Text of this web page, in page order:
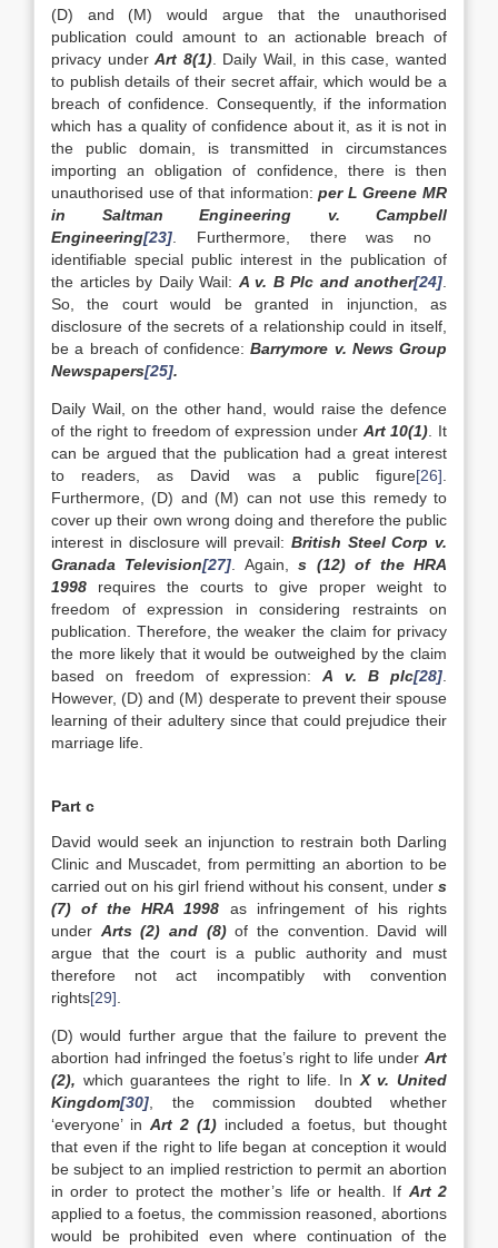
(D) and (M) would argue that the unauthorised
publication could amount to an actionable breach of
privacy underArt 8(1). Daily Wail, in this case, wanted
to publish details of their secret affair, which would be a
breach of confidence. Consequently, if the information
which has a quality of confidence about it, as it is not in
the public domain, is transmitted in circumstances
importing an obligation of confidence, there is then
unauthorised use of that information:per L Greene MR
in Saltman Engineering v. Campbell
Engineering[23] . Furthermore, there was no
identifiable special public interest in the publication of
the articles by Daily Wail: A v. B Plc and another[24]
So, the court would be granted in injunction, as
disclosure of the secrets of a relationship could in itself,
be a breach of confidence:Barrymore v. News Group
Newspapers[25].
Daily Wail, on the other hand, would raise the defence
of the right to freedom of expression under Art 10(1) . It
can be argued that the publication had a great interest
to readers, as David was a public figure[26]
Furthermore, (D) and (M) can not use this remedy to
cover up their own wrong doing and therefore the public
interest in disclosure will prevail: British Steel Corp v.
Granada Television[27] . Again,s (12) of the HRA
1998 requires the courts to give proper weight to
freedom of expression in considering restraints on
publication. Therefore, the weaker the claim for privacy
the more likely that it would be outweighed by the claim
based on freedom of expression:A v. B plc[28]
However, (D) and (M) desperate to prevent their spouse
learning of their adultery since that could prejudice their
marriage life.
Part c
David would seek an injunction to restrain both Darling
Clinic and Muscadet, from permitting an abortion to be
carried out on his girl friend without his consent, under s
(7) of the HRA 1998 as infringement of his rights
under Arts (2) and (8)of the convention. David will
argue that the court is a public authority and must
therefore not act incompatibly with convention
rights[29]
(D) would further argue that the failure to prevent the
abortion had infringed the foetus’s right to life under Art
(2), which guarantees the right to life. In X v. United
Kingdom[30] , the commission doubted whether
‘everyone’ in Art 2 (1) included a foetus, but thought
that even if the right to life began at conception it would
be subject to an implied restriction to permit an abortion
in order to protect the mother’s life or health. If Art 2
applied to a foetus, the commission reasoned, abortions
would be prohibited even where continuation of the